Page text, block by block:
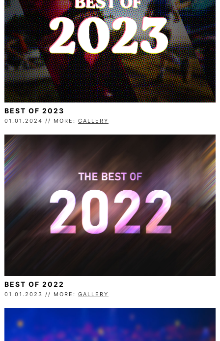
BEST OF 2023
01.01.2024 // MORE: GALLERY
BEST OF 2022
01.01.2023 // MORE: GALLERY